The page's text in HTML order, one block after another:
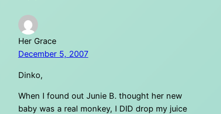
Her Grace
December 5, 2007
Dinko,
When I found out Junie B. thought her new
baby was a real monkey, I DID drop my juice